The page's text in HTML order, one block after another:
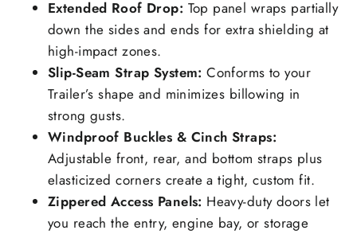
Extended Roof Drop: Top panel wraps partially
down the sides and ends for extra shielding at
high-impact zones.
Slip-Seam Strap System: Conforms to your
Trailer’s shape and minimizes billowing in
strong gusts.
Windproof Buckles & Cinch Straps:
Adjustable front, rear, and bottom straps plus
elasticized corners create a tight, custom fit.
Zippered Access Panels: Heavy-duty doors let
you reach the entry, engine bay, or storage